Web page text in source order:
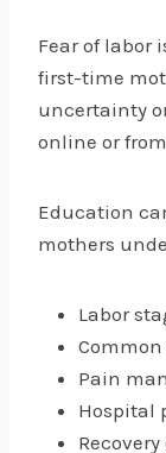
Fear of labor
first-time
uncertainty
online or
Education
mothers
Labor
Pain
Hospital